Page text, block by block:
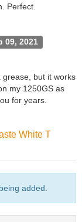
Perfect.
09, 2021
but it works
my 1250GS as
for years.
White T
added.